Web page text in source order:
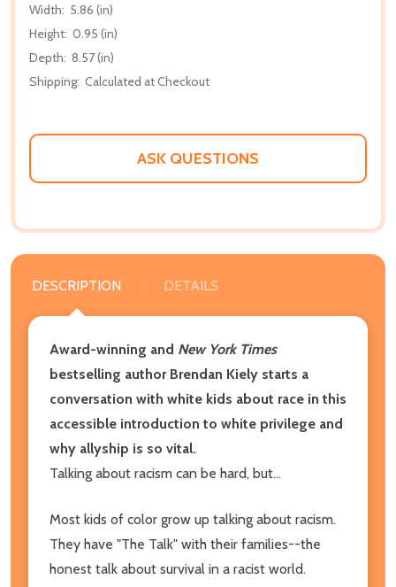
Width: 5.86 (in)
Height: 0.95 (in)
Depth: 8.57 (in)
Shipping: Calculated at Checkout
ASK QUESTIONS
DESCRIPTION DETAILS
Award-winning and New York Times
bestselling author Brendan Kiely starts a
conversation with white kids about race in this
accessible introduction to white privilege and
why allyship is so vital.
Talking about racism can be hard, but...
Most kids of color grow up talking about racism.
They have "The Talk" with their families--the
honest talk about survival in a racist world.